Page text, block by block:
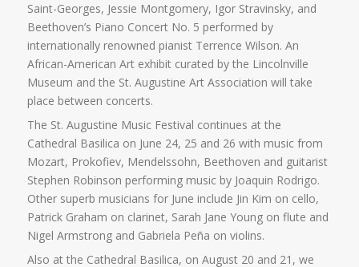
Saint-Georges, Jessie Montgomery, Igor Stravinsky, and
Beethoven’s Piano Concert No. 5 performed by
internationally renowned pianist Terrence Wilson. An
African-American Art exhibit curated by the Lincolnville
Museum and the St. Augustine Art Association will take
place between concerts.
The St. Augustine Music Festival continues at the
Cathedral Basilica on June 24, 25 and 26 with music from
Mozart, Prokofiev, Mendelssohn, Beethoven and guitarist
Stephen Robinson performing music by Joaquin Rodrigo.
Other superb musicians for June include Jin Kim on cello,
Patrick Graham on clarinet, Sarah Jane Young on flute and
Nigel Armstrong and Gabriela Peña on violins.
Also at the Cathedral Basilica, on August 20 and 21, we